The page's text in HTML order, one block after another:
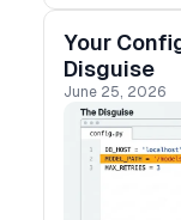
Your
Disguise
June 25, 2026